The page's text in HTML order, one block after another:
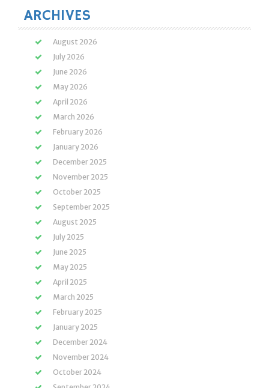
ARCHIVES
August 2026
July 2026
June 2026
May 2026
April 2026
March 2026
February 2026
January 2026
December 2025
November 2025
October 2025
September 2025
August 2025
July 2025
June 2025
May 2025
April 2025
March 2025
February 2025
January 2025
December 2024
November 2024
October 2024